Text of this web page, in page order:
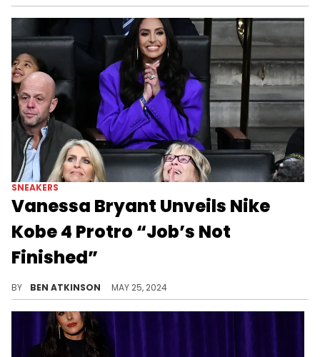
SNEAKERS
Vanessa Bryant Unveils Nike
Kobe 4 Protro “Job’s Not
Finished”
BY BEN ATKINSON MAY 25, 2024